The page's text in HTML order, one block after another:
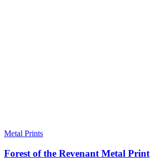
Metal Prints
Forest of the Revenant Metal Print